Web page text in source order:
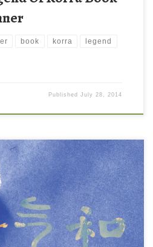
book korra legend
PublishedJuly 28, 2014